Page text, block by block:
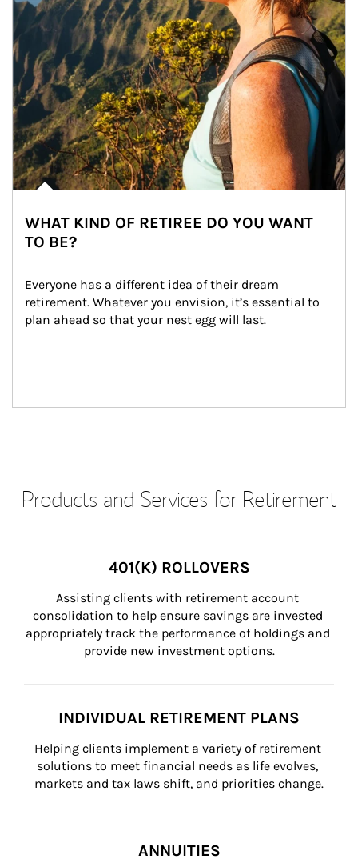
WHAT KIND OF RETIREE DO YOU WANT
TO BE?
Everyone has a different idea of their dream
retirement. Whatever you envision, it’s essential to
plan ahead so that your nest egg will last.
Products and Services for Retirement
401(K) ROLLOVERS
Assisting clients with retirement account
consolidation to help ensure savings are invested
appropriately track the performance of holdings and
provide new investment options.
INDIVIDUAL RETIREMENT PLANS
Helping clients implement a variety of retirement
solutions to meet financial needs as life evolves,
markets and tax laws shift, and priorities change.
ANNUITIES